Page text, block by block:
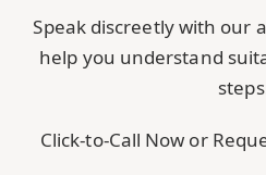
Speak discreetly with our
help you understand
Click-to-Call Now or